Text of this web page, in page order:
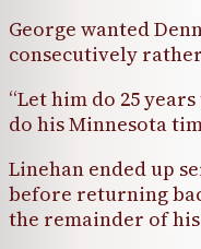
George wanted
consecutively
“Let him do 25
do his Minnesota
Linehan ended up
before returning
the remainder of